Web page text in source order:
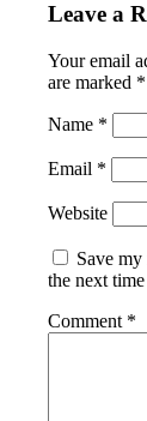
Leave a
Your email
are marked *
Name *
Email *
Website
Save
the next
Comment *